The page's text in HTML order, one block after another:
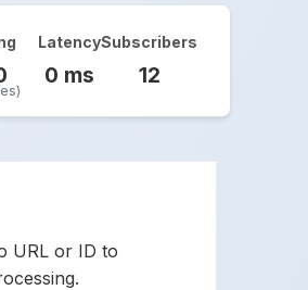
Latency
0 ms
Subscribers
12
URL or ID to